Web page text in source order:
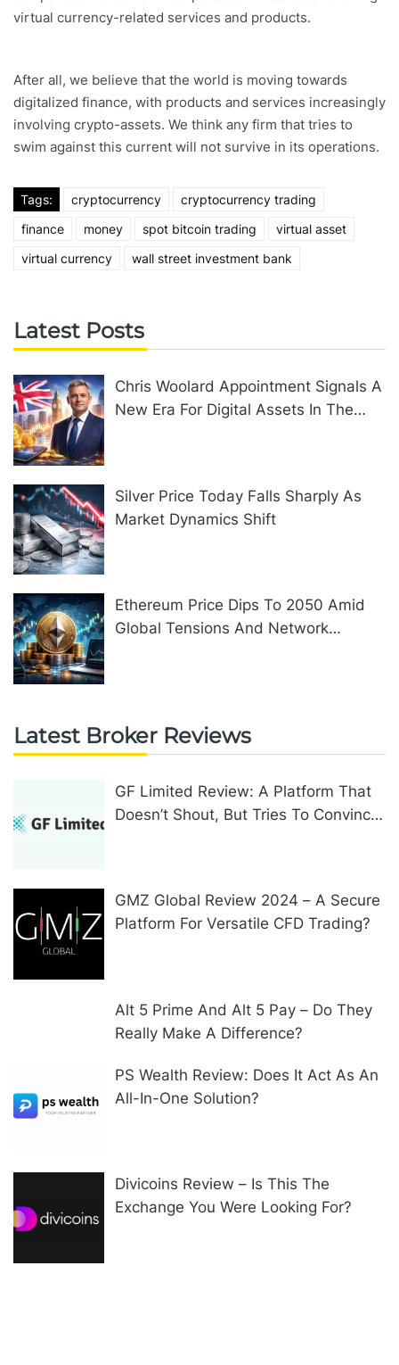
virtual currency-related services and products.
After all, we believe that the world is moving towards
digitalized finance, with products and services increasingly
involving crypto-assets. We think any firm that tries to
swim against this current will not survive in its operations.
Tags: cryptocurrency
cryptocurrency trading
finance
money spot bitcoin trading
virtual asset
virtual currency
wall street investment bank
Latest Posts
Chris Woolard Appointment Signals A
New Era For Digital Assets In The
Silver Price Today Falls Sharply As
Market Dynamics Shift
Ethereum Price Dips To 2050 Amid
Global Tensions And Network
Latest Broker Reviews
GF Limited Review: A Platform That
Doesn’t Shout, But Tries To Convince
GMZ Global Review 2024 – A Secure
Platform For Versatile CFD Trading?
Alt 5 Prime And Alt 5 Pay – Do They
Really Make A Difference?
PS Wealth Review: Does It Act As An
All-In-One Solution?
Divicoins Review – Is This The
Exchange You Were Looking For?